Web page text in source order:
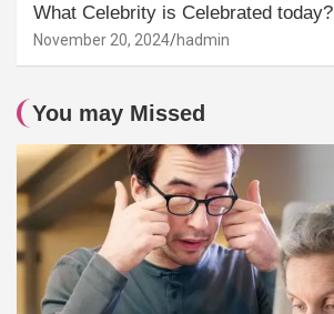
What Celebrity is Celebrated today?
November 20, 2024 hadmin
You may Missed